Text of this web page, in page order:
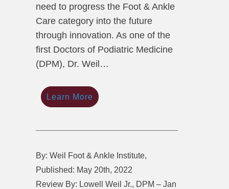
need to progress the Foot & Ankle
Care category into the future
through innovation. As one of the
first Doctors of Podiatric Medicine
(DPM), Dr. Weil…
Learn More
By: Weil Foot & Ankle Institute,
Published: May 20th, 2022
Review By: Lowell Weil Jr., DPM – Jan